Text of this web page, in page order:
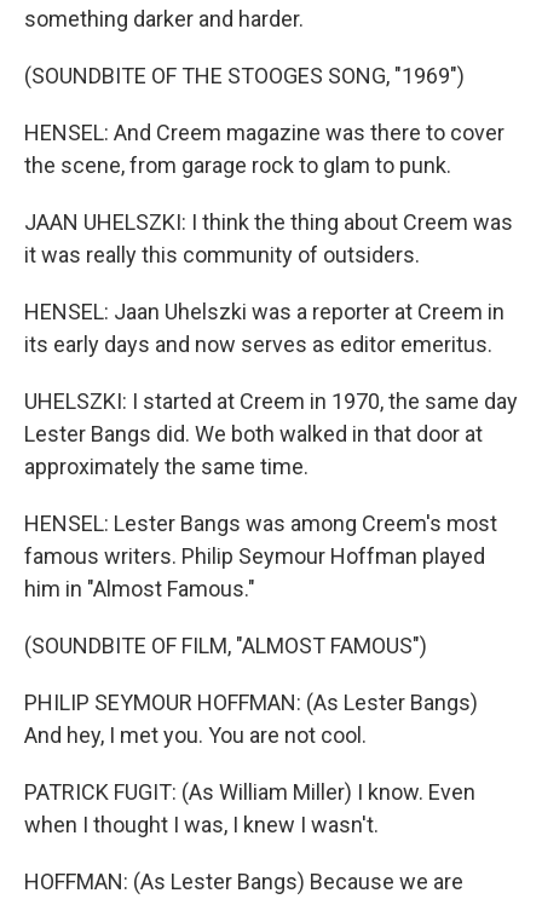
something darker and harder.
(SOUNDBITE OF THE STOOGES SONG, "1969")
HENSEL: And Creem magazine was there to cover
the scene, from garage rock to glam to punk.
JAAN UHELSZKI: I think the thing about Creem was
it was really this community of outsiders.
HENSEL: Jaan Uhelszki was a reporter at Creem in
its early days and now serves as editor emeritus.
UHELSZKI: I started at Creem in 1970, the same day
Lester Bangs did. We both walked in that door at
approximately the same time.
HENSEL: Lester Bangs was among Creem's most
famous writers. Philip Seymour Hoffman played
him in "Almost Famous."
(SOUNDBITE OF FILM, "ALMOST FAMOUS")
PHILIP SEYMOUR HOFFMAN: (As Lester Bangs)
And hey, I met you. You are not cool.
PATRICK FUGIT: (As William Miller) I know. Even
when I thought I was, I knew I wasn't.
HOFFMAN: (As Lester Bangs) Because we are